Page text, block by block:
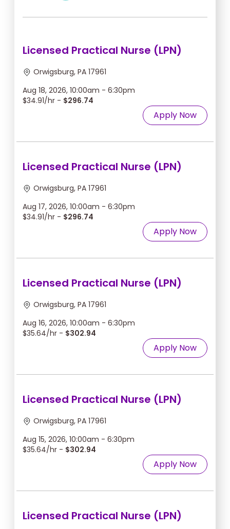
Licensed Practical Nurse (LPN)
Orwigsburg, PA 17961
Aug 18, 2026, 10:00am - 6:30pm
$34.91/hr - $296.74
Apply Now
Licensed Practical Nurse (LPN)
Orwigsburg, PA 17961
Aug 17, 2026, 10:00am - 6:30pm
$34.91/hr - $296.74
Apply Now
Licensed Practical Nurse (LPN)
Orwigsburg, PA 17961
Aug 16, 2026, 10:00am - 6:30pm
$35.64/hr - $302.94
Apply Now
Licensed Practical Nurse (LPN)
Orwigsburg, PA 17961
Aug 15, 2026, 10:00am - 6:30pm
$35.64/hr - $302.94
Apply Now
Licensed Practical Nurse (LPN)